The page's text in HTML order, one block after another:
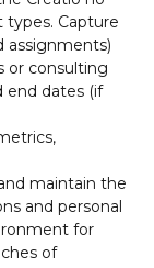
types. Capture
assignments)
or consulting
end dates (if
maintain the
and personal
for
of